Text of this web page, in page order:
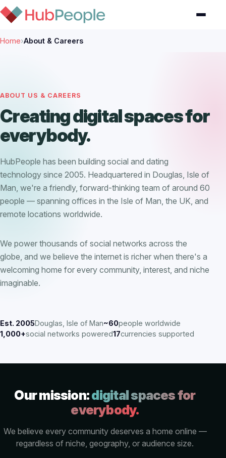
Home›About & Careers
ABOUT US & CAREERS
Creating digital spaces for
everybody.
HubPeople has been building social and dating
technology since 2005. Headquartered in Douglas, Isle of
Man, we're a friendly, forward-thinking team of around 60
people — spanning offices in the Isle of Man, the UK, and
remote locations worldwide.
We power thousands of social networks across the
globe, and we believe the internet is richer when there's a
welcoming home for every community, interest, and niche
imaginable.
Est. 2005Douglas, Isle of Man~60people worldwide
1,000+social networks powered17currencies supported
Our mission:digital spaces for
everybody.
We believe every community deserves a home online —
regardless of niche, geography, or audience size.